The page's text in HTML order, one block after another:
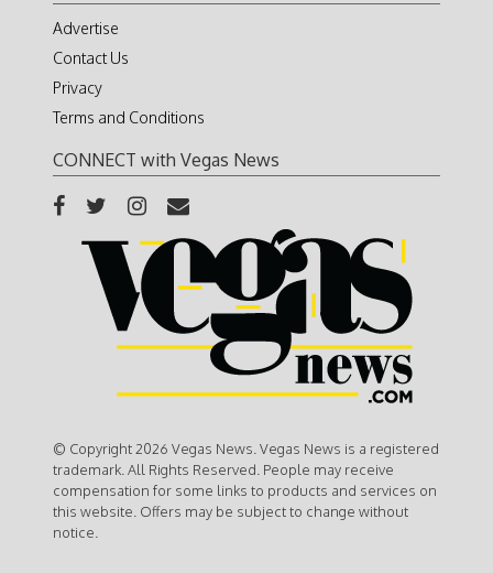
Advertise
Contact Us
Privacy
Terms and Conditions
CONNECT with Vegas News
© Copyright 2026 Vegas News. Vegas News is a registered
trademark. All Rights Reserved. People may receive
compensation for some links to products and services on
this website. Offers may be subject to change without
notice.